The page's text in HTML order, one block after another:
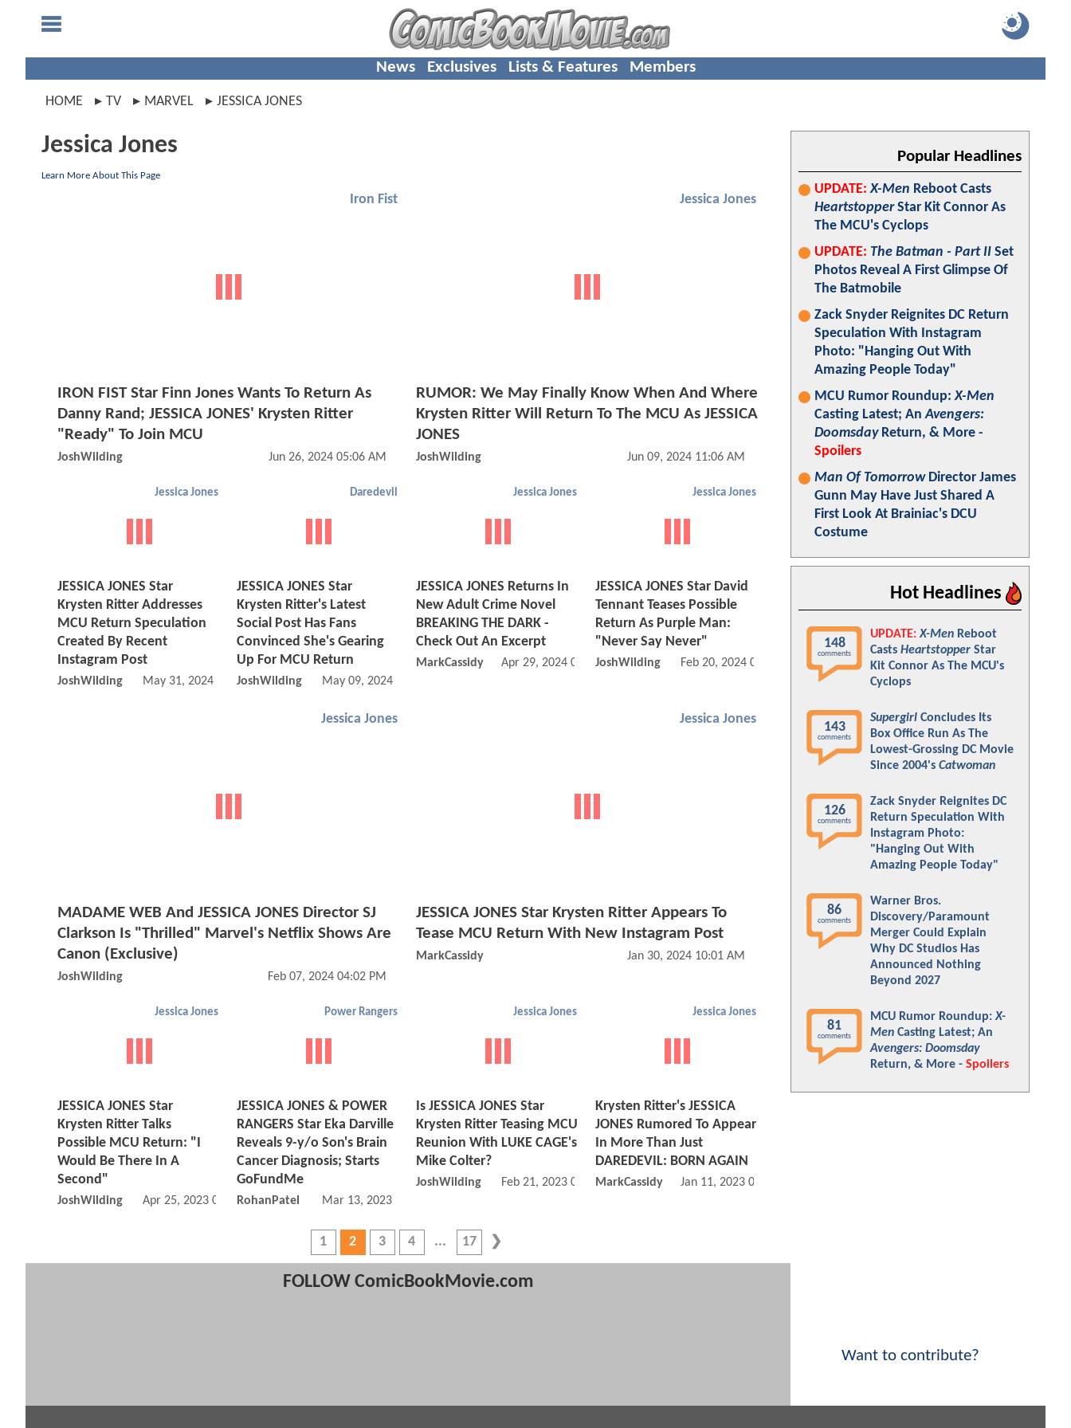
News Exclusives Lists & Features Members
HOME TV MARVEL JESSICA JONES
Jessica Jones
Learn More About This Page
Iron Fist
IRON FIST Star Finn Jones Wants To Return As
Danny Rand; JESSICA JONES' Krysten Ritter
"Ready" To Join MCU
JoshWilding Jun 26, 2024 05:06 AM
Jessica Jones
RUMOR: We May Finally Know When And Where
Krysten Ritter Will Return To The MCU As JESSICA
JONES
JoshWilding Jun 09, 2024 11:06 AM
Jessica Jones
JESSICA JONES Star
Krysten Ritter Addresses
MCU Return Speculation
Created By Recent
Instagram Post
JoshWilding May 31, 2024 05:05 AM
Daredevil
JESSICA JONES Star
Krysten Ritter's Latest
Social Post Has Fans
Convinced She's Gearing
Up For MCU Return
JoshWilding May 09, 2024 08:05 AM
Jessica Jones
JESSICA JONES Returns In
New Adult Crime Novel
BREAKING THE DARK -
Check Out An Excerpt
MarkCassidy Apr 29, 2024 04:04 PM
Jessica Jones
JESSICA JONES Star David
Tennant Teases Possible
Return As Purple Man:
"Never Say Never"
JoshWilding Feb 20, 2024 06:02 AM
Jessica Jones
MADAME WEB And JESSICA JONES Director SJ
Clarkson Is "Thrilled" Marvel's Netflix Shows Are
Canon (Exclusive)
JoshWilding Feb 07, 2024 04:02 PM
Jessica Jones
JESSICA JONES Star Krysten Ritter Appears To
Tease MCU Return With New Instagram Post
MarkCassidy Jan 30, 2024 10:01 AM
Jessica Jones
JESSICA JONES Star
Krysten Ritter Talks
Possible MCU Return: "I
Would Be There In A
Second"
JoshWilding Apr 25, 2023 01:04 PM
Power Rangers
JESSICA JONES & POWER
RANGERS Star Eka Darville
Reveals 9-y/o Son's Brain
Cancer Diagnosis; Starts
GoFundMe
RohanPatel Mar 13, 2023 09:03 AM
Jessica Jones
Is JESSICA JONES Star
Krysten Ritter Teasing MCU
Reunion With LUKE CAGE's
Mike Colter?
JoshWilding Feb 21, 2023 05:02 AM
Jessica Jones
Krysten Ritter's JESSICA
JONES Rumored To Appear
In More Than Just
DAREDEVIL: BORN AGAIN
MarkCassidy Jan 11, 2023 05:01 PM
1 2 3 4 17
FOLLOW ComicBookMovie.com
Popular Headlines
UPDATE: X-Men Reboot Casts
HeartstopperStar Kit Connor As
The MCU's Cyclops
UPDATE: The Batman - Part II Set
Photos Reveal A First Glimpse Of
The Batmobile
Zack Snyder Reignites DC Return
Speculation With Instagram
Photo: "Hanging Out With
Amazing People Today"
MCU Rumor Roundup:X-Men
Casting Latest; AnAvengers:
DoomsdayReturn, & More -
Spoilers
Man Of TomorrowDirector James
Gunn May Have Just Shared A
First Look At Brainiac's DCU
Costume
Hot Headlines
148
comments
UPDATE: X-Men Reboot
Casts Heartstopper Star
Kit Connor As The MCU's
Cyclops
143
comments
Supergirl Concludes Its
Box Office Run As The
Lowest-Grossing DC Movie
Since 2004's Catwoman
126
comments
Zack Snyder Reignites DC
Return Speculation With
Instagram Photo:
"Hanging Out With
Amazing People Today"
86
comments
Warner Bros.
Discovery/Paramount
Merger Could Explain
Why DC Studios Has
Announced Nothing
Beyond 2027
81
comments
MCU Rumor Roundup:X-
Men Casting Latest; An
Avengers: Doomsday
Return, & More - Spoilers
Want to contribute?